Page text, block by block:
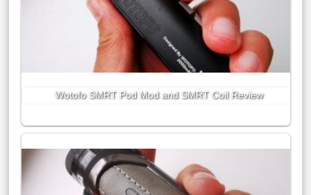
Wotofo SMRT Pod Mod and SMRT Coil Review